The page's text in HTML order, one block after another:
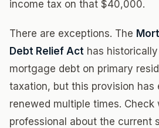
income tax on that $40,000.
There are exceptions. The
Debt Relief Act has
mortgage debt on primary
taxation, but this provision has
renewed multiple times. Check
professional about the current